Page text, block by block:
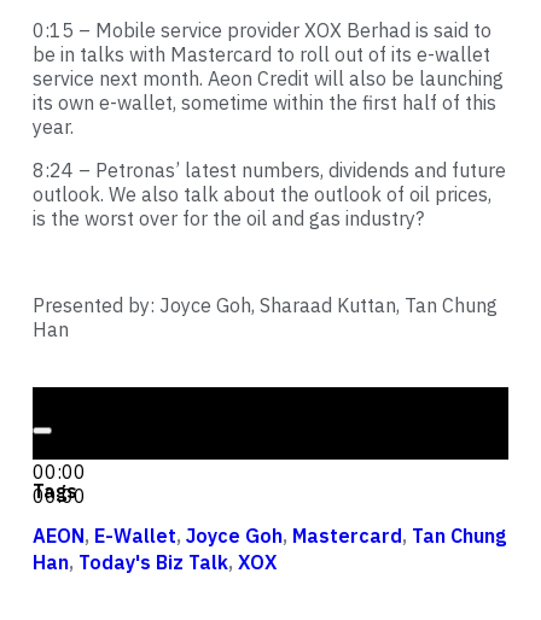
00:00
00:00
Tags
AEON, E-Wallet, Joyce Goh, Mastercard, Tan Chung
Han, Today's Biz Talk, XOX
0:15 – Mobile service provider XOX Berhad is said to
be in talks with Mastercard to roll out of its e-wallet
service next month. Aeon Credit will also be launching
its own e-wallet, sometime within the first half of this
year.
8:24 – Petronas’ latest numbers, dividends and future
outlook. We also talk about the outlook of oil prices,
is the worst over for the oil and gas industry?
Presented by: Joyce Goh, Sharaad Kuttan, Tan Chung
Han